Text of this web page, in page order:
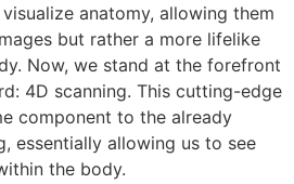
anatomy, allowing them
but rather a more lifelike
Now, we stand at the forefront
4D scanning. This cutting-edge
component to the already
essentially allowing us to see
the body.